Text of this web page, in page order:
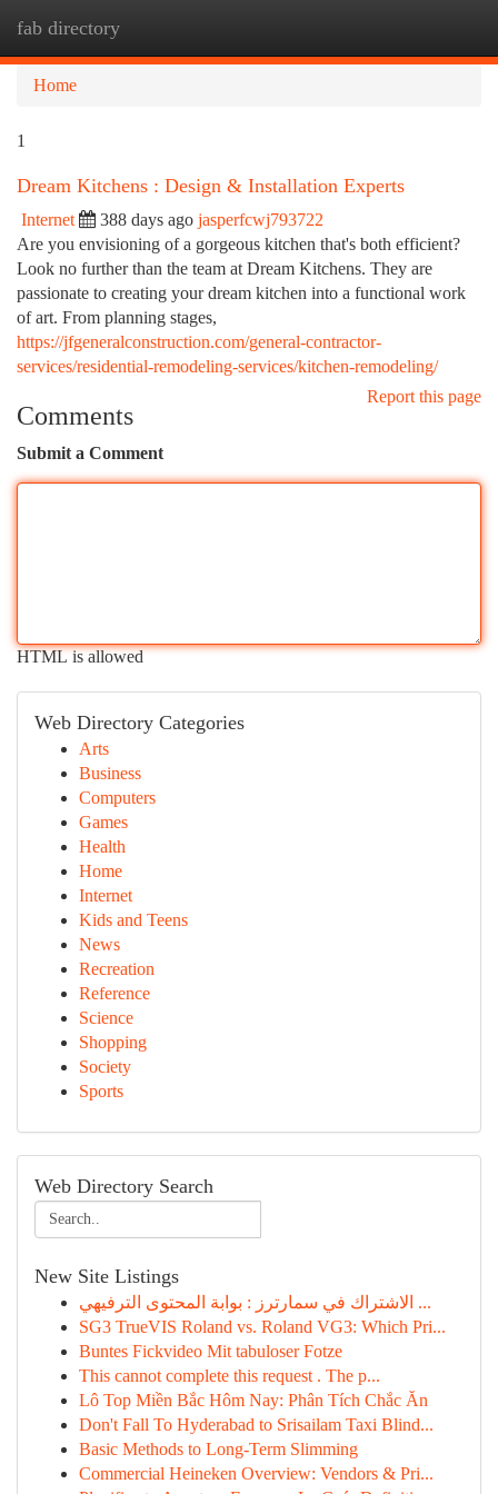
fab directory
Home
1
Dream Kitchens : Design & Installation Experts
Internet 388 days ago jasperfcwj793722
Are you envisioning of a gorgeous kitchen that's both efficient?
Look no further than the team at Dream Kitchens. They are
passionate to creating your dream kitchen into a functional work
of art. From planning stages,
https://jfgeneralconstruction.com/general-contractor-
services/residential-remodeling-services/kitchen-remodeling/
Report this page
Comments
Submit a Comment
HTML is allowed
Web Directory Categories
Arts
Business
Computers
Games
Health
Home
Internet
Kids and Teens
News
Recreation
Reference
Science
Shopping
Society
Sports
Web Directory Search
New Site Listings
الاشتراك في سمارترز : بوابة المحتوى الترفيهي ...
SG3 TrueVIS Roland vs. Roland VG3: Which Pri...
Buntes Fickvideo Mit tabuloser Fotze
This cannot complete this request . The p...
Lô Top Miền Bắc Hôm Nay: Phân Tích Chắc Ăn
Don't Fall To Hyderabad to Srisailam Taxi Blind...
Basic Methods to Long-Term Slimming
Commercial Heineken Overview: Vendors & Pri...